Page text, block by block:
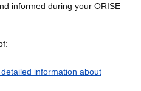
informed during your ORISE
information about